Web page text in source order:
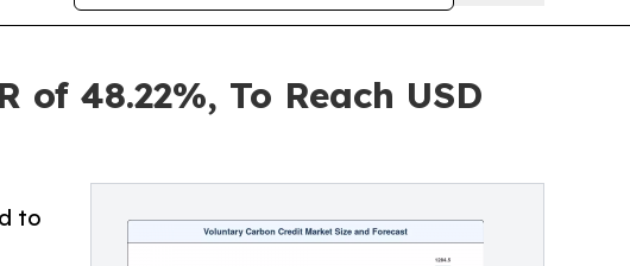
48.22%, To Reach USD
to